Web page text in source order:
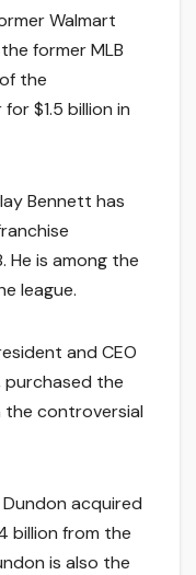
Walmart
former MLB
the
$1.5 billion in
Bennett has
is among the
league.
and CEO
purchased the
the controversial
Dundon acquired
billion from the
is also the